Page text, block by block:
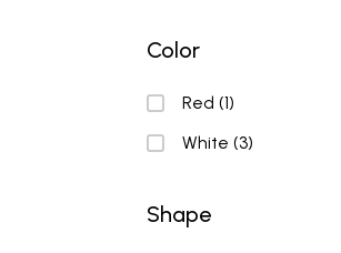
Color
ColorRed (1)
White (3)
Shape